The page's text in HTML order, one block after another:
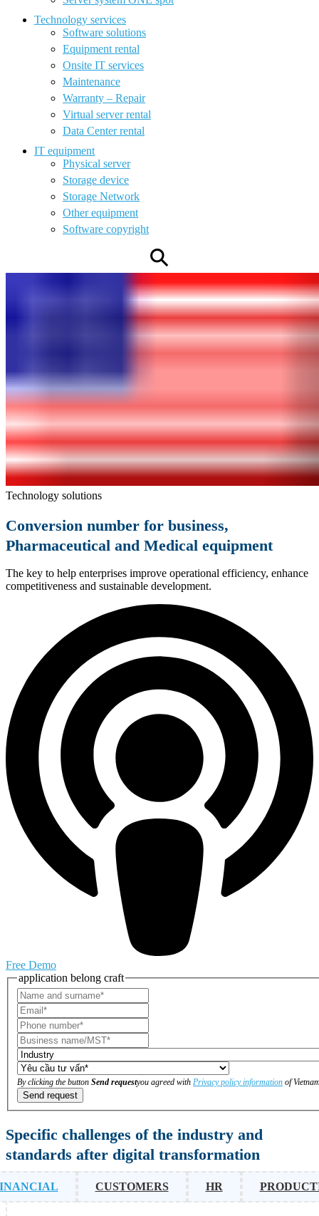
Technology services
Software solutions
Equipment rental
Onsite IT services
Maintenance
Warranty – Repair
Virtual server rental
Data Center rental
IT equipment
Physical server
Storage device
Storage Network
Other equipment
Software copyright
⚲
Technology solutions
Conversion number for business,
Pharmaceutical and Medical equipment
The key to help enterprises improve operational efficiency, enhance
competitiveness and sustainable development.
Free Demo
application belong craft
By clicking the button Send requestyou agreed with Privacy policy information of
Send request
Specific challenges of the industry and
standards after digital transformation
CUSTOMERS HR